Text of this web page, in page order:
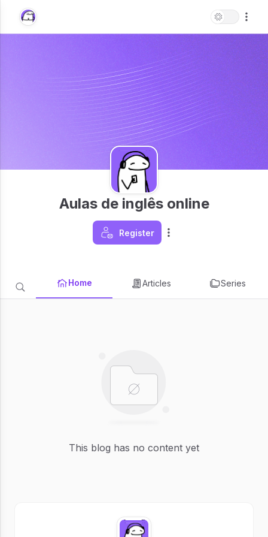
Aulas de inglês online
Register
Home Articles Series
This blog has no content yet